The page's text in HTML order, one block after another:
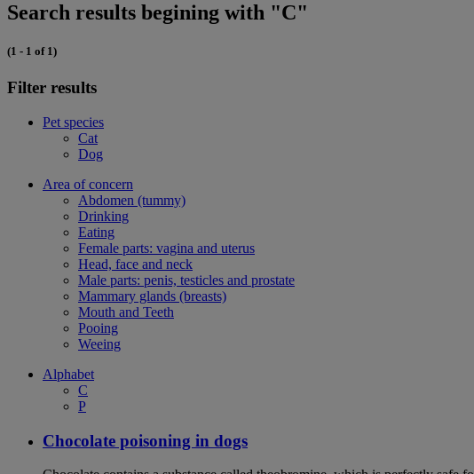
Search results begining with "C"
(1 - 1 of 1)
Filter results
Pet species
Cat
Dog
Area of concern
Abdomen (tummy)
Drinking
Eating
Female parts: vagina and uterus
Head, face and neck
Male parts: penis, testicles and prostate
Mammary glands (breasts)
Mouth and Teeth
Pooing
Weeing
Alphabet
C
P
Chocolate poisoning in dogs